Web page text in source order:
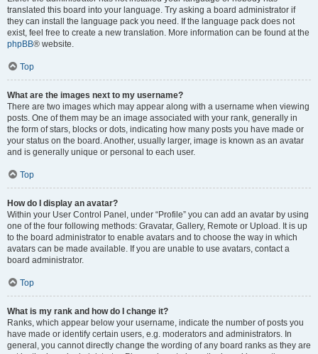
translated this board into your language. Try asking a board administrator if
they can install the language pack you need. If the language pack does not
exist, feel free to create a new translation. More information can be found at the
phpBB® website.
Top
What are the images next to my username?
There are two images which may appear along with a username when viewing
posts. One of them may be an image associated with your rank, generally in
the form of stars, blocks or dots, indicating how many posts you have made or
your status on the board. Another, usually larger, image is known as an avatar
and is generally unique or personal to each user.
Top
How do I display an avatar?
Within your User Control Panel, under “Profile” you can add an avatar by using
one of the four following methods: Gravatar, Gallery, Remote or Upload. It is up
to the board administrator to enable avatars and to choose the way in which
avatars can be made available. If you are unable to use avatars, contact a
board administrator.
Top
What is my rank and how do I change it?
Ranks, which appear below your username, indicate the number of posts you
have made or identify certain users, e.g. moderators and administrators. In
general, you cannot directly change the wording of any board ranks as they are